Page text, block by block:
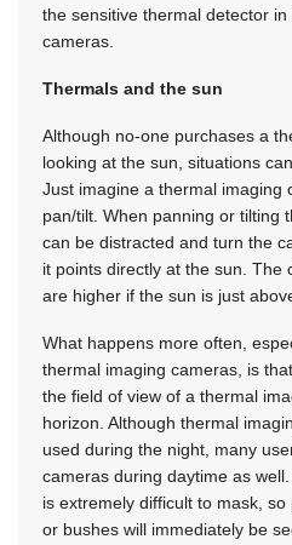
the sensitive thermal detector
cameras.
Thermals and the sun
Although no-one purchases a
looking at the sun, situations
Just imagine a thermal imaging
pan/tilt. When panning or tilting
can be distracted and turn the
it points directly at the sun. The
are higher if the sun is just
What happens more often,
thermal imaging cameras, is
the field of view of a thermal
horizon. Although thermal
used during the night, many
cameras during daytime as
is extremely difficult to mask,
or bushes will immediately be